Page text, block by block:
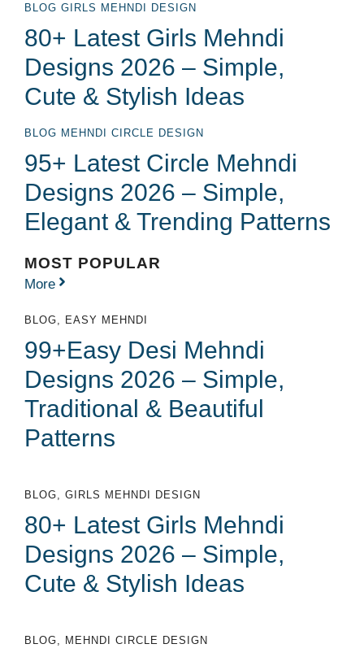
BLOG GIRLS MEHNDI DESIGN
80+ Latest Girls Mehndi
Designs 2026 – Simple,
Cute & Stylish Ideas
BLOG MEHNDI CIRCLE DESIGN
95+ Latest Circle Mehndi
Designs 2026 – Simple,
Elegant & Trending Patterns
MOST POPULAR
More
BLOG, EASY MEHNDI
99+Easy Desi Mehndi
Designs 2026 – Simple,
Traditional & Beautiful
Patterns
BLOG, GIRLS MEHNDI DESIGN
80+ Latest Girls Mehndi
Designs 2026 – Simple,
Cute & Stylish Ideas
BLOG, MEHNDI CIRCLE DESIGN